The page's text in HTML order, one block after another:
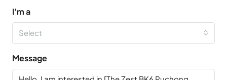
I'm a
Select
Message